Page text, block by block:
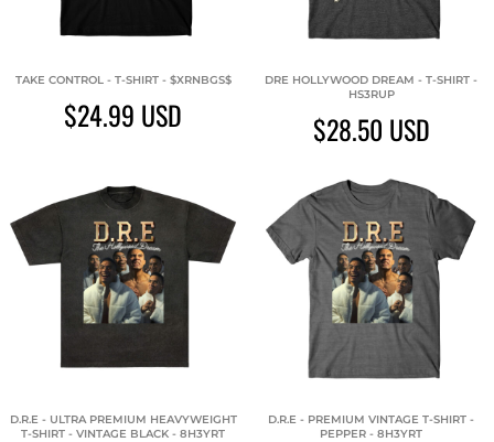
TAKE CONTROL - T-SHIRT - $XRNBGS$
$24.99 USD
DRE HOLLYWOOD DREAM - T-SHIRT -
HS3RUP
$28.50 USD
D.R.E - ULTRA PREMIUM HEAVYWEIGHT
T-SHIRT - VINTAGE BLACK - 8H3YRT
D.R.E - PREMIUM VINTAGE T-SHIRT -
PEPPER - 8H3YRT